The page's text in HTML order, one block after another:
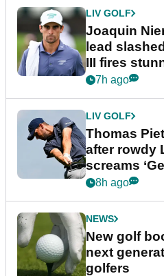
LIV GOLF
Joaquin
lead
III fires
7h ago
LIV GOLF
Thomas
after rowdy
screams
8h ago
NEWS
New golf
next
golfers